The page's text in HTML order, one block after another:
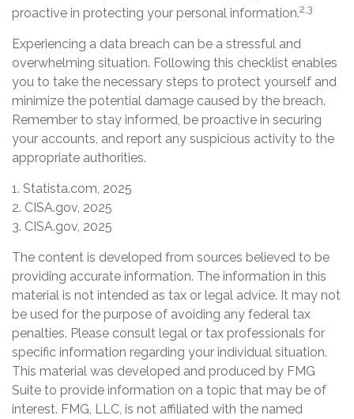
proactive in protecting your personal information.2,3
Experiencing a data breach can be a stressful and
overwhelming situation. Following this checklist enables
you to take the necessary steps to protect yourself and
minimize the potential damage caused by the breach.
Remember to stay informed, be proactive in securing
your accounts, and report any suspicious activity to the
appropriate authorities.
1. Statista.com, 2025
2. CISA.gov, 2025
3. CISA.gov, 2025
The content is developed from sources believed to be
providing accurate information. The information in this
material is not intended as tax or legal advice. It may not
be used for the purpose of avoiding any federal tax
penalties. Please consult legal or tax professionals for
specific information regarding your individual situation.
This material was developed and produced by FMG
Suite to provide information on a topic that may be of
interest. FMG, LLC, is not affiliated with the named